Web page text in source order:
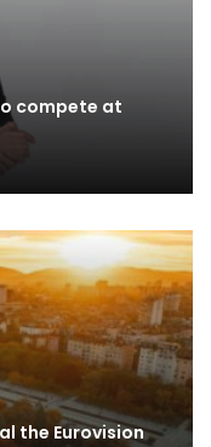
compete at
the Eurovision